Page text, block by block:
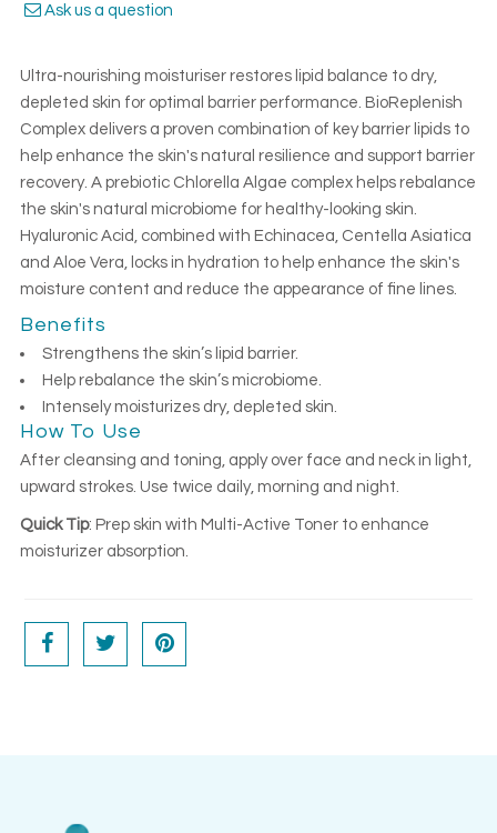
Ask us a question
Ultra-nourishing moisturiser restores lipid balance to dry,
depleted skin for optimal barrier performance. BioReplenish
Complex delivers a proven combination of key barrier lipids to
help enhance the skin's natural resilience and support barrier
recovery. A prebiotic Chlorella Algae complex helps rebalance
the skin's natural microbiome for healthy-looking skin.
Hyaluronic Acid, combined with Echinacea, Centella Asiatica
and Aloe Vera, locks in hydration to help enhance the skin's
moisture content and reduce the appearance of fine lines.
Benefits
Strengthens the skin’s lipid barrier.
Help rebalance the skin’s microbiome.
Intensely moisturizes dry, depleted skin.
How To Use
After cleansing and toning, apply over face and neck in light,
upward strokes. Use twice daily, morning and night.
Quick Tip: Prep skin with Multi-Active Toner to enhance
moisturizer absorption.